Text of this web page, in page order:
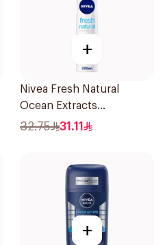
+
Nivea Fresh Natural
Ocean Extracts
Deodorant 200Ml
32.75 31.11
+